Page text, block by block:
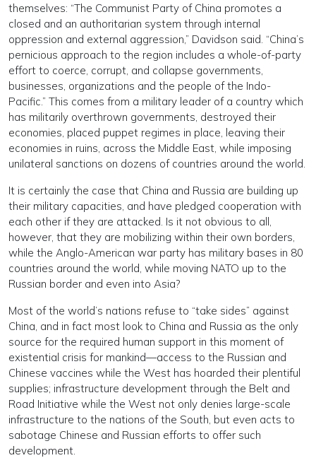
themselves: “The Communist Party of China promotes a
closed and an authoritarian system through internal
oppression and external aggression,” Davidson said. “China’s
pernicious approach to the region includes a whole-of-party
effort to coerce, corrupt, and collapse governments,
businesses, organizations and the people of the Indo-
Pacific.” This comes from a military leader of a country which
has militarily overthrown governments, destroyed their
economies, placed puppet regimes in place, leaving their
economies in ruins, across the Middle East, while imposing
unilateral sanctions on dozens of countries around the world.
It is certainly the case that China and Russia are building up
their military capacities, and have pledged cooperation with
each other if they are attacked. Is it not obvious to all,
however, that they are mobilizing within their own borders,
while the Anglo-American war party has military bases in 80
countries around the world, while moving NATO up to the
Russian border and even into Asia?
Most of the world’s nations refuse to “take sides” against
China, and in fact most look to China and Russia as the only
source for the required human support in this moment of
existential crisis for mankind—access to the Russian and
Chinese vaccines while the West has hoarded their plentiful
supplies; infrastructure development through the Belt and
Road Initiative while the West not only denies large-scale
infrastructure to the nations of the South, but even acts to
sabotage Chinese and Russian efforts to offer such
development.